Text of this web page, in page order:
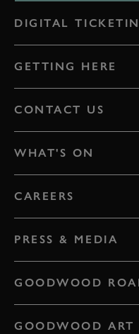
DIGITAL
GETTING HERE
CONTACT US
WHAT'S ON
CAREERS
PRESS & MEDIA
GOODWOOD
GOODWOOD ART